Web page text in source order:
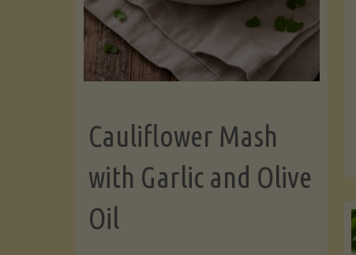
Cauliflower Mash
with Garlic and Olive
Oil